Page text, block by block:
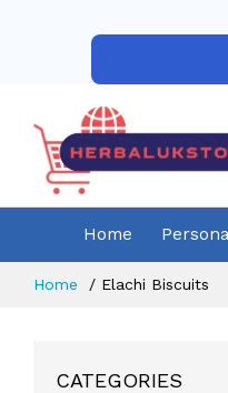
Home
Home Elachi Biscuits
CATEGORIES